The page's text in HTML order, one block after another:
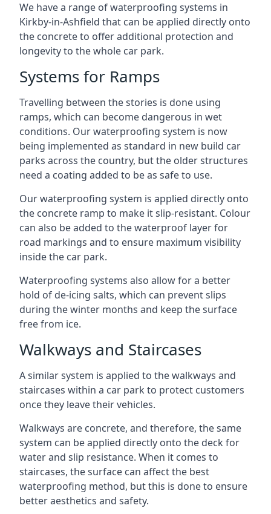
We have a range of waterproofing systems in
Kirkby-in-Ashfield that can be applied directly onto
the concrete to offer additional protection and
longevity to the whole car park.
Systems for Ramps
Travelling between the stories is done using
ramps, which can become dangerous in wet
conditions. Our waterproofing system is now
being implemented as standard in new build car
parks across the country, but the older structures
need a coating added to be as safe to use.
Our waterproofing system is applied directly onto
the concrete ramp to make it slip-resistant. Colour
can also be added to the waterproof layer for
road markings and to ensure maximum visibility
inside the car park.
Waterproofing systems also allow for a better
hold of de-icing salts, which can prevent slips
during the winter months and keep the surface
free from ice.
Walkways and Staircases
A similar system is applied to the walkways and
staircases within a car park to protect customers
once they leave their vehicles.
Walkways are concrete, and therefore, the same
system can be applied directly onto the deck for
water and slip resistance. When it comes to
staircases, the surface can affect the best
waterproofing method, but this is done to ensure
better aesthetics and safety.